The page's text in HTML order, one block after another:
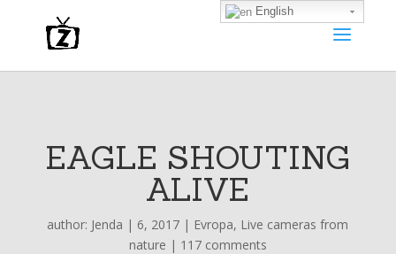
EAGLE SHOUTING
ALIVE
author: Jenda | 6, 2017 | Evropa, Live cameras from
nature | 117 comments
English